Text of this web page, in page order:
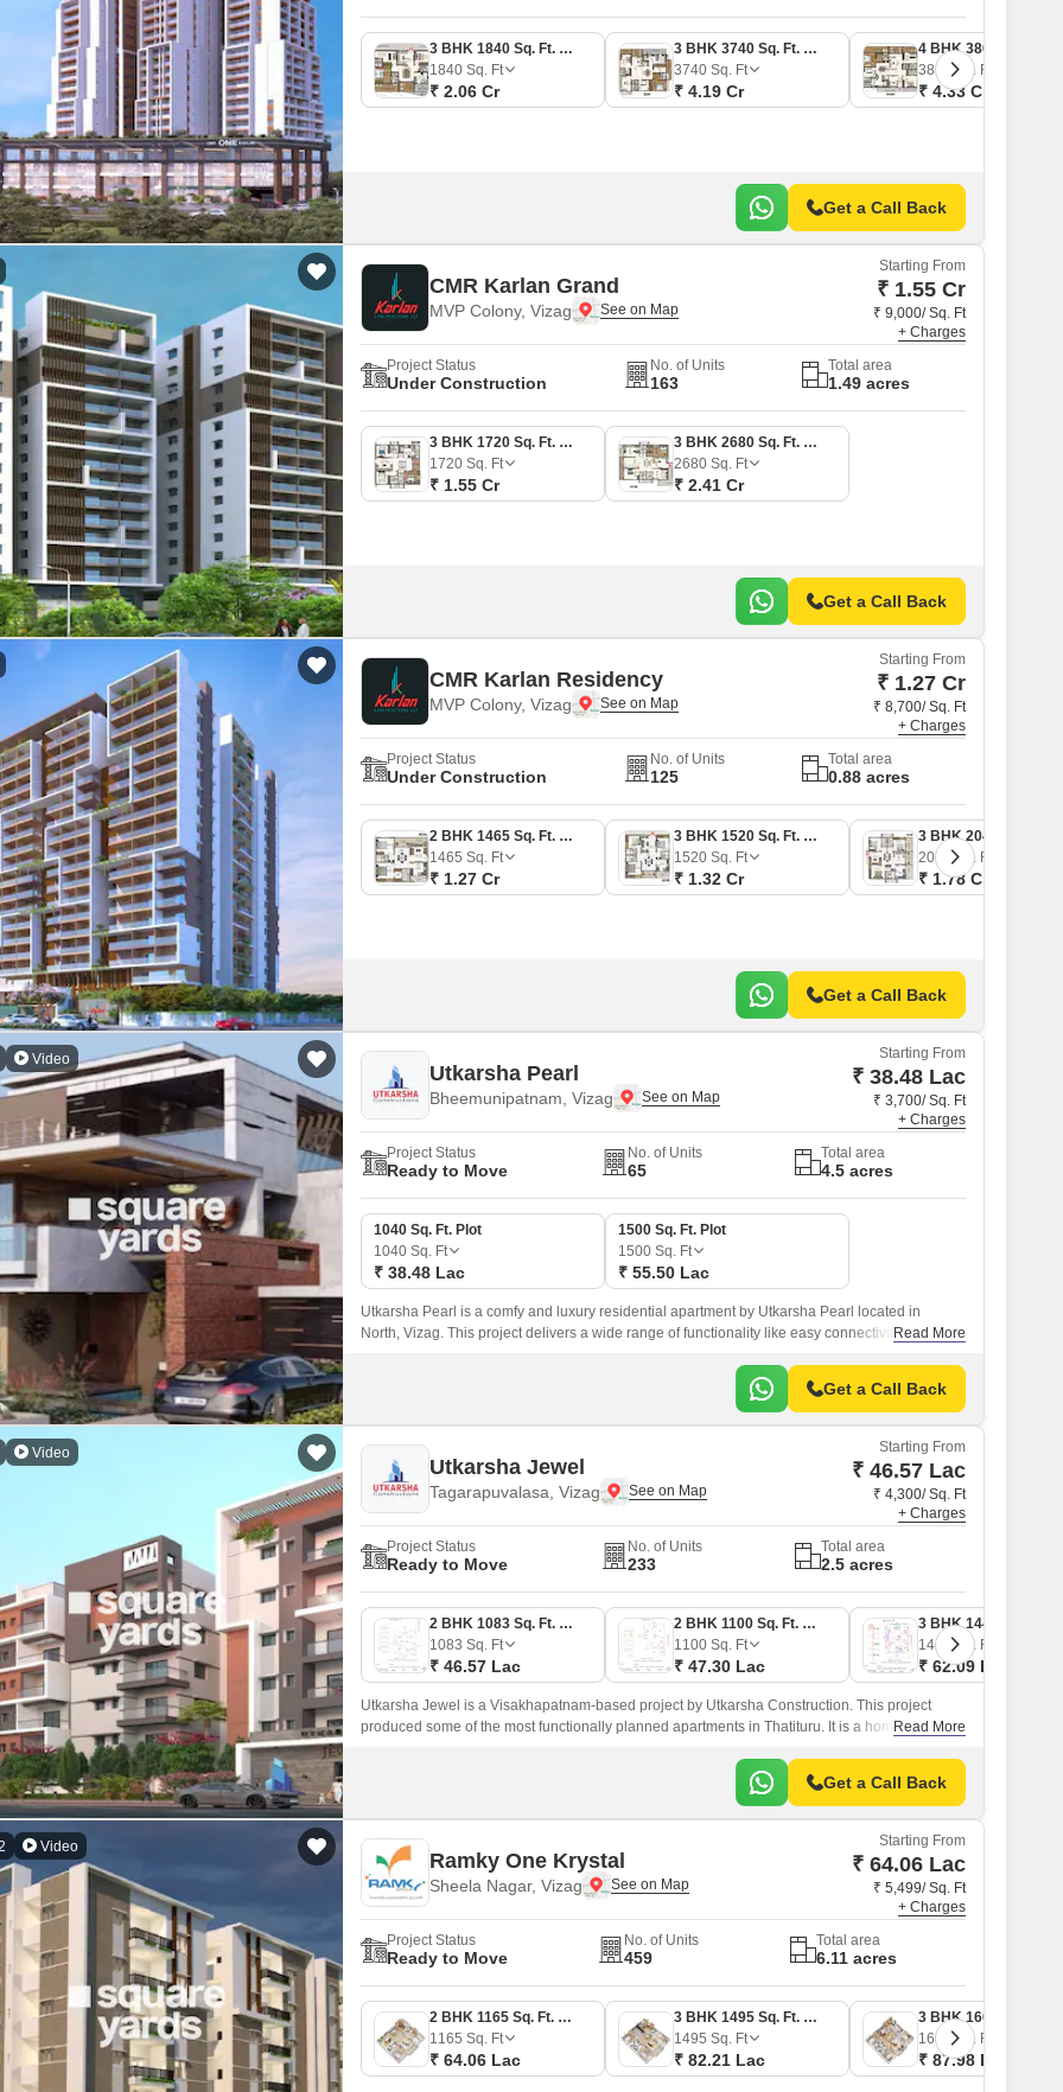
3 BHK 1840 Sq. Ft. Apartment
1840 Sq. Ft
₹ 2.06 Cr
3 BHK 3740 Sq. Ft. Apartment
3740 Sq. Ft
₹ 4.19 Cr
3865Sq. Ft
₹ 4.33 Cr
Get a Call Back
CMR Karlan Grand
MVP Colony, Vizag
Starting From
₹ 1.55 Cr
₹ 9,000/ Sq. Ft
+ Charges
Project Status
Under Construction
No. of Units
163
Total area
1.49 acres
3 BHK 1720 Sq. Ft. Apartment
1720 Sq. Ft
₹ 1.55 Cr
3 BHK 2680 Sq. Ft. Apartment
2680 Sq. Ft
₹ 2.41 Cr
Get a Call Back
CMR Karlan Residency
MVP Colony, Vizag
Starting From
₹ 1.27 Cr
₹ 8,700/ Sq. Ft
+ Charges
Project Status
Under Construction
No. of Units
125
Total area
0.88 acres
2 BHK 1465 Sq. Ft. Apartment
1465 Sq. Ft
₹ 1.27 Cr
3 BHK 1520 Sq. Ft. Apartment
1520 Sq. Ft
₹ 1.32 Cr
2045Sq. Ft
₹ 1.78 Cr
Get a Call Back
Video
Utkarsha Pearl
Bheemunipatnam, Vizag
Starting From
₹ 38.48 Lac
₹ 3,700/ Sq. Ft
+ Charges
Project Status
Ready to Move
No. of Units
65
Total area
4.5 acres
1040 Sq. Ft. Plot
1040 Sq. Ft
₹ 38.48 Lac
1500 Sq. Ft. Plot
1500 Sq. Ft
₹ 55.50 Lac
Utkarsha Pearl is a comfy and luxury residential apartment by Utkarsha Pearl located in
North, Vizag. This project delivers a wide range of functionality like easy connectivity, internal
Read More
Get a Call Back
Video
Utkarsha Jewel
Tagarapuvalasa, Vizag
Starting From
₹ 46.57 Lac
₹ 4,300/ Sq. Ft
+ Charges
Project Status
Ready to Move
No. of Units
233
Total area
2.5 acres
2 BHK 1083 Sq. Ft. Apartment
1083 Sq. Ft
₹ 46.57 Lac
2 BHK 1100 Sq. Ft. Apartment
1100 Sq. Ft
₹ 47.30 Lac
1444Sq. Ft
₹ 62.09 Lac
Utkarsha Jewel is a Visakhapatnam-based project by Utkarsha Construction. This project
produced some of the most functionally planned apartments in Thatituru. It is a homeRead More
Get a Call Back
Video
Ramky One Krystal
Sheela Nagar, Vizag
Starting From
₹ 64.06 Lac
₹ 5,499/ Sq. Ft
+ Charges
Project Status
Ready to Move
No. of Units
459
Total area
6.11 acres
2 BHK 1165 Sq. Ft. Apartment
1165 Sq. Ft
₹ 64.06 Lac
3 BHK 1495 Sq. Ft. Apartment
1495 Sq. Ft
₹ 82.21 Lac
1600Sq. Ft
₹ 87.98 Lac